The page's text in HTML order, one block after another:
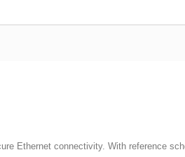
Ethernet connectivity. With reference